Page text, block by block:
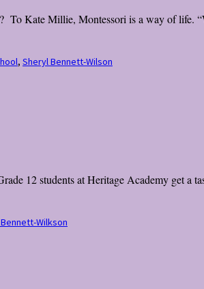
Kate Millie, Montessori is a way of life.
, Sheryl Bennett-Wilson
12 students at Heritage Academy get a
Wilkson